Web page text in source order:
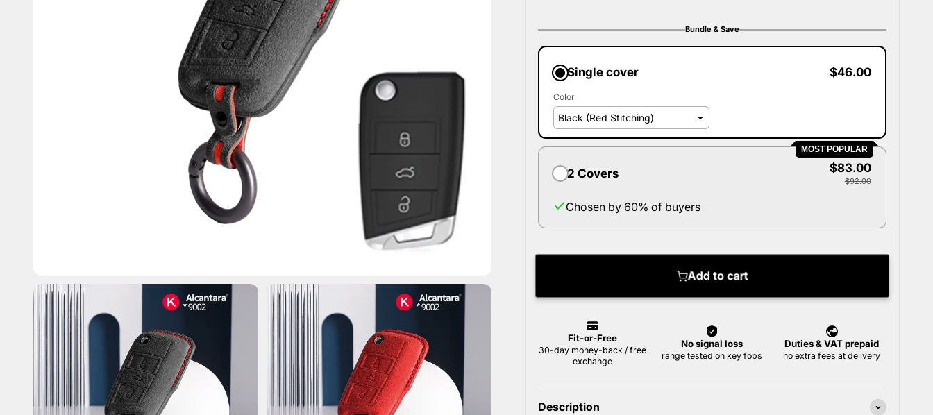
Bundle & Save
Single cover $46.00
Color
MOST POPULAR
2 Covers $83.00
$92.00
Chosen by 60% of buyers
Add to cart
Description